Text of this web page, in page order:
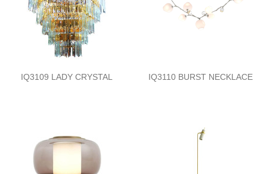
IQ3109 LADY CRYSTAL IQ3110 BURST NECKLACE